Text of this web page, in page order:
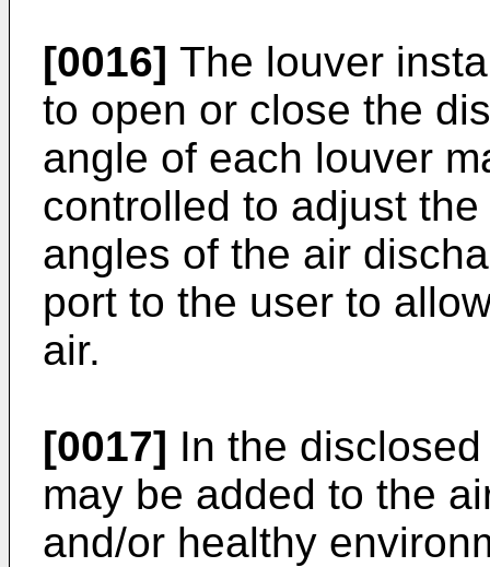
[0016] The louver
to open or close the
angle of each louver
controlled to adjust
angles of the air
port to the user to
air.
[0017] In the
may be added to the
and/or healthy